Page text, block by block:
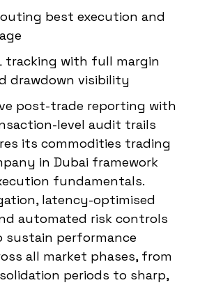
best execution and
tracking with full margin
drawdown visibility
post-trade reporting with
level audit trails
its commodities trading
in Dubai framework
fundamentals.
latency-optimised
automated risk controls
sustain performance
all market phases, from
periods to sharp,